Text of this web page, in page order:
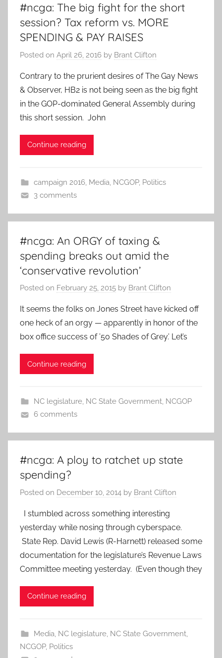
#ncga: The big fight for the short
session? Tax reform vs. MORE
SPENDING & PAY RAISES
Posted on April 26, 2016 by Brant Clifton
Contrary to the prurient desires of The Gay News
& Observer, HB2 is not being seen as the big fight
in the GOP-dominated General Assembly during
this short session. John
Continue reading
campaign 2016, Media, NCGOP, Politics
3 comments
#ncga: An ORGY of taxing &
spending breaks out amid the
‘conservative revolution’
Posted on February 25, 2015 by Brant Clifton
It seems the folks on Jones Street have kicked off
one heck of an orgy — apparently in honor of the
box office success of ’50 Shades of Grey.’ Let’s
Continue reading
NC legislature, NC State Government, NCGOP
6 comments
#ncga: A ploy to ratchet up state
spending?
Posted on December 10, 2014 by Brant Clifton
I stumbled across something interesting
yesterday while nosing through cyberspace.
State Rep. David Lewis (R-Harnett) released some
documentation for the legislature’s Revenue Laws
Committee meeting yesterday. (Even though they
Continue reading
Media, NC legislature, NC State Government,
NCGOP, Politics